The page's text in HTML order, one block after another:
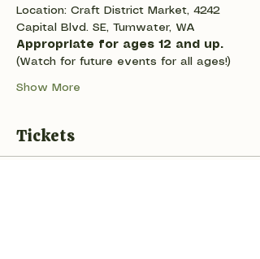
Location: Craft District Market, 4242
Capital Blvd. SE, Tumwater, WA
Appropriate for ages 12 and up.
(Watch for future events for all ages!)
Show More
Tickets